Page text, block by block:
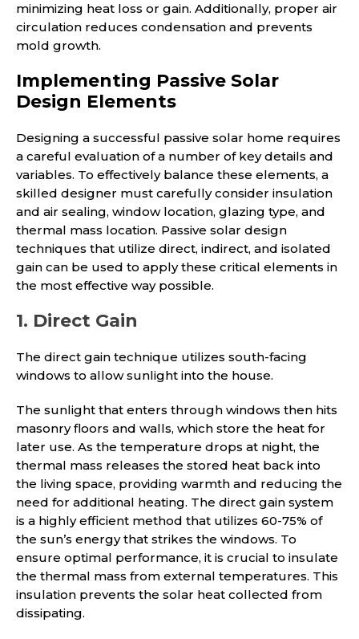
minimizing heat loss or gain. Additionally, proper air
circulation reduces condensation and prevents
mold growth.
Implementing Passive Solar
Design Elements
Designing a successful passive solar home requires
a careful evaluation of a number of key details and
variables. To effectively balance these elements, a
skilled designer must carefully consider insulation
and air sealing, window location, glazing type, and
thermal mass location. Passive solar design
techniques that utilize direct, indirect, and isolated
gain can be used to apply these critical elements in
the most effective way possible.
1. Direct Gain
The direct gain technique utilizes south-facing
windows to allow sunlight into the house.
The sunlight that enters through windows then hits
masonry floors and walls, which store the heat for
later use. As the temperature drops at night, the
thermal mass releases the stored heat back into
the living space, providing warmth and reducing the
need for additional heating. The direct gain system
is a highly efficient method that utilizes 60-75% of
the sun’s energy that strikes the windows. To
ensure optimal performance, it is crucial to insulate
the thermal mass from external temperatures. This
insulation prevents the solar heat collected from
dissipating.